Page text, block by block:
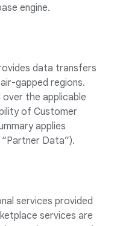
engine.
data transfers
gapped regions.
the applicable
of Customer
applies
Data”).
services provided
services are